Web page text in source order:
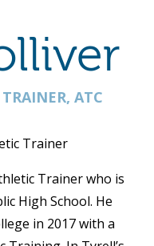
ATC
Trainer
Trainer who is
High School. He
in 2017 with a